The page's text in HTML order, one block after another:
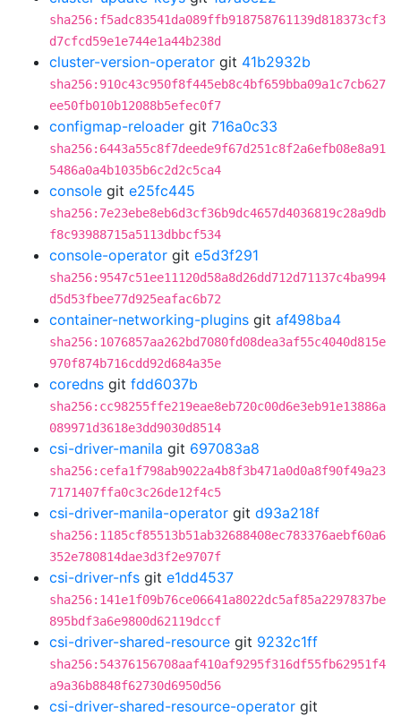
sha256:f5adc83541da089ffb918758761139d818373cf3
d7cfcd59e1e744e1a44b238d
cluster-version-operator git 41b2932b
sha256:910c43c950f8f445eb8c4bf659bba09a1c7cb627
ee50fb010b12088b5efec0f7
configmap-reloader git 716a0c33
sha256:6443a55c8f7deede9f67d251c8f2a6efb08e8a91
5486a0a4b1035b6c2d2c5ca4
console git e25fc445
sha256:7e23ebe8eb6d3cf36b9dc4657d4036819c28a9db
f8c93988715a5113dbbcf534
console-operator git e5d3f291
sha256:9547c51ee11120d58a8d26dd712d71137c4ba994
d5d53fbee77d925eafac6b72
container-networking-plugins git af498ba4
sha256:1076857aa262bd7080fd08dea3af55c4040d815e
970f874b716cdd92d684a35e
coredns git fdd6037b
sha256:cc98255ffe219eae8eb720c00d6e3eb91e13886a
089971d3618e3dd9030d8514
csi-driver-manila git 697083a8
sha256:cefa1f798ab9022a4b8f3b471a0d0a8f90f49a23
7171407ffa0c3c26de12f4c5
csi-driver-manila-operator git d93a218f
sha256:1185cf85513b51ab32688408ec783376aebf60a6
352e780814dae3d3f2e9707f
csi-driver-nfs git e1dd4537
sha256:141e1f09b76ce06641a8022dc5af85a2297837be
895bdf3a6e9800d62119dccf
csi-driver-shared-resource git 9232c1ff
sha256:54376156708aaf410af9295f316df55fb62951f4
a9a36b8848f62730d6950d56
csi-driver-shared-resource-operator git